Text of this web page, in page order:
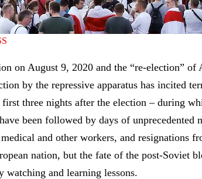
on August 9, 2020 and the “re-election”
by the repressive apparatus has incited
three nights after the election – during
been followed by days of
and other workers, and resignations
nation, but the fate of the post-Soviet
watching and learning lessons.